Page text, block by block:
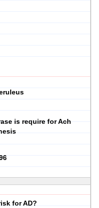
is require for Ach
for AD?